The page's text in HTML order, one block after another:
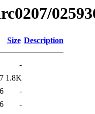
Size Description
-
1.8K
-
-